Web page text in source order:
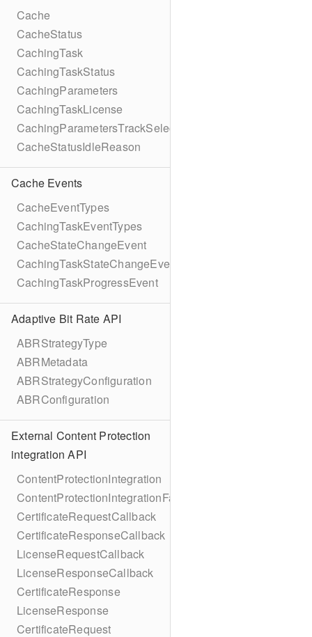
Cache
CacheStatus
CachingTask
CachingTaskStatus
CachingParameters
CachingTaskLicense
CachingParametersTrackSelection
CacheStatusIdleReason
Cache Events
CacheEventTypes
CachingTaskEventTypes
CacheStateChangeEvent
CachingTaskStateChangeEvent
CachingTaskProgressEvent
Adaptive Bit Rate API
ABRStrategyType
ABRMetadata
ABRStrategyConfiguration
ABRConfiguration
External Content Protection
integration API
ContentProtectionIntegration
ContentProtectionIntegrationFactory
CertificateRequestCallback
CertificateResponseCallback
LicenseRequestCallback
LicenseResponseCallback
CertificateResponse
LicenseResponse
CertificateRequest